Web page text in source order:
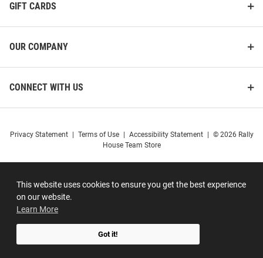
This website uses cookies to ensure you get the best experience
on our website.
Learn More
Got it!
GIFT CARDS
OUR COMPANY
CONNECT WITH US
Privacy Statement Terms of Use Accessibility Statement
© 2026 Rally
House Team Store